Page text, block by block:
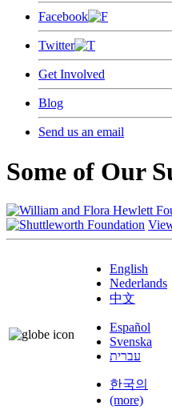
Facebook
Twitter
Get Involved
Blog
Send us an email
Some of Our
English
Nederlands
中文
Español
Svenska
עברית
한국의
(more)